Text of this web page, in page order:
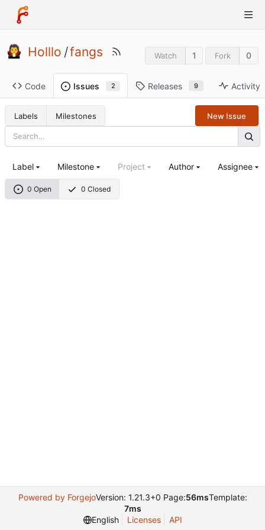
Holllo /fangs Watch 1 Fork 0
Code Issues 2 Releases 9 Activity
Labels Milestones New Issue
0 Open 0 Closed
Label Milestone Project Author Assignee
Powered by ForgejoVersion: 1.21.3+0 Page:56msTemplate:
7ms
English
Licenses API